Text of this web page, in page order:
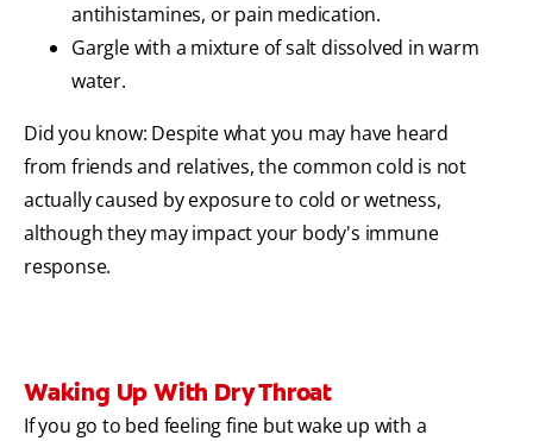
antihistamines, or pain medication.
Gargle with a mixture of salt dissolved in warm
water.
Did you know: Despite what you may have heard
from friends and relatives, the common cold is not
actually caused by exposure to cold or wetness,
although they may impact your body's immune
response.
Waking Up With Dry Throat
If you go to bed feeling fine but wake up with a